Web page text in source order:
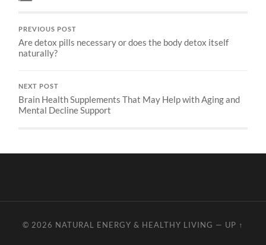
PREVIOUS POST
Are detox pills necessary or does the body detox itself
naturally?
NEXT POST
Brain Health Supplements That May Help with Aging and
Mental Decline Support
© 2026 NATURAL ENERGY & HEALTHY LIVING — UP ↑